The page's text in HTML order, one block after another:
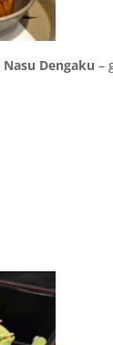
Nasu Dengaku –